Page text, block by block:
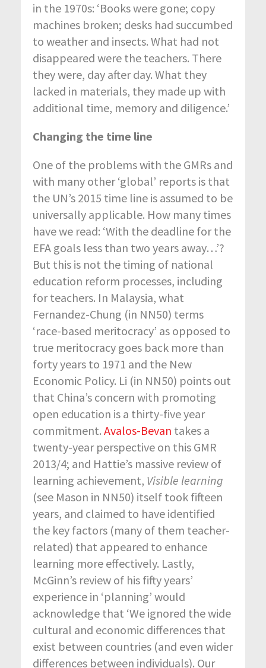
in the 1970s: ‘Books were gone; copy
machines broken; desks had succumbed
to weather and insects. What had not
disappeared were the teachers. There
they were, day after day. What they
lacked in materials, they made up with
additional time, memory and diligence.’
Changing the time line
One of the problems with the GMRs and
with many other ‘global’ reports is that
the UN’s 2015 time line is assumed to be
universally applicable. How many times
have we read: ‘With the deadline for the
EFA goals less than two years away…’?
But this is not the timing of national
education reform processes, including
for teachers. In Malaysia, what
Fernandez-Chung (in NN50) terms
‘race-based meritocracy’ as opposed to
true meritocracy goes back more than
forty years to 1971 and the New
Economic Policy. Li (in NN50) points out
that China’s concern with promoting
open education is a thirty-five year
commitment. Avalos-Bevan takes a
twenty-year perspective on this GMR
2013/4; and Hattie’s massive review of
learning achievement, Visible learning
(see Mason in NN50) itself took fifteen
years, and claimed to have identified
the key factors (many of them teacher-
related) that appeared to enhance
learning more effectively. Lastly,
McGinn’s review of his fifty years’
experience in ‘planning’ would
acknowledge that ‘We ignored the wide
cultural and economic differences that
exist between countries (and even wider
differences between individuals). Our